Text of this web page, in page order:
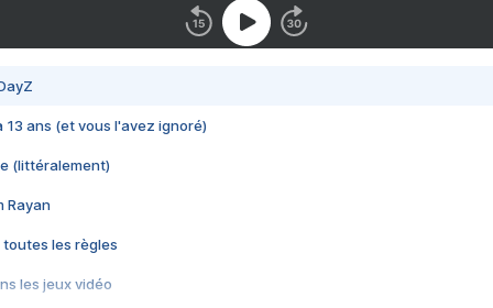
13 ans (et vous l'avez ignoré)
(littéralement)
Rayan
toutes les règles
les jeux vidéo